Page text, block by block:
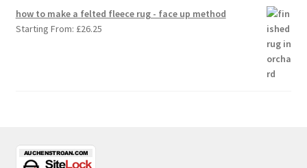
how to make a felted fleece rug - face up method
Starting From: £26.25